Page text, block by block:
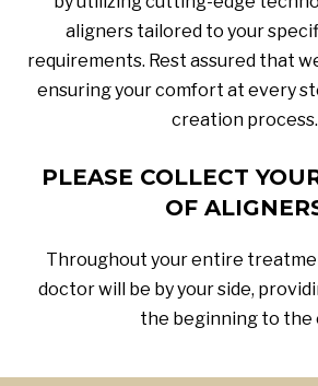
aligners tailored to your
requirements. Rest assured that
ensuring your comfort at every
creation process.
PLEASE COLLECT
OF
Throughout your entire
doctor will be by your side,
the beginning to the